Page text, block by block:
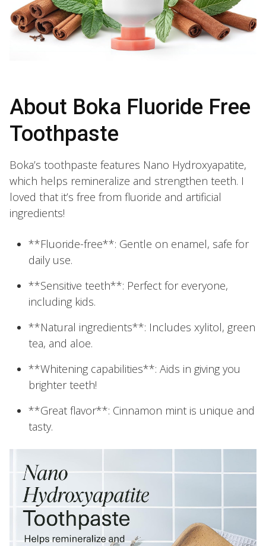
About Boka Fluoride Free
Toothpaste
Boka’s toothpaste features Nano Hydroxyapatite,
which helps remineralize and strengthen teeth. I
loved that it’s free from fluoride and artificial
ingredients!
**Fluoride-free**: Gentle on enamel, safe for
daily use.
**Sensitive teeth**: Perfect for everyone,
including kids.
**Natural ingredients**: Includes xylitol, green
tea, and aloe.
**Whitening capabilities**: Aids in giving you
brighter teeth!
**Great flavor**: Cinnamon mint is unique and
tasty.